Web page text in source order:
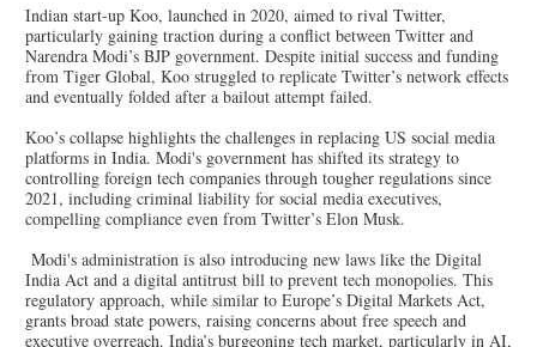
Indian start-up Koo, launched in 2020, aimed to rival Twitter,
particularly gaining traction during a conflict between Twitter and
Narendra Modi’s BJP government. Despite initial success and funding
from Tiger Global, Koo struggled to replicate Twitter’s network effects
and eventually folded after a bailout attempt failed.
Koo’s collapse highlights the challenges in replacing US social media
platforms in India. Modi's government has shifted its strategy to
controlling foreign tech companies through tougher regulations since
2021, including criminal liability for social media executives,
compelling compliance even from Twitter’s Elon Musk.
Modi's administration is also introducing new laws like the Digital
India Act and a digital antitrust bill to prevent tech monopolies. This
regulatory approach, while similar to Europe’s Digital Markets Act,
grants broad state powers, raising concerns about free speech and
executive overreach. India’s burgeoning tech market, particularly in AI,